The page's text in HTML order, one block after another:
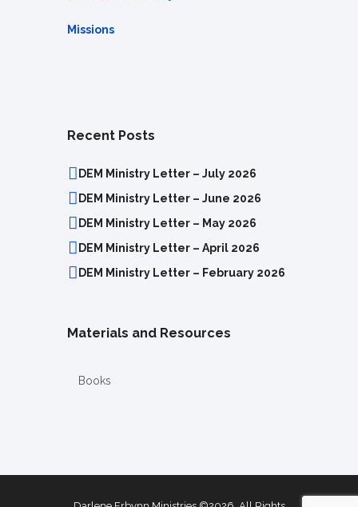
Missions
Recent Posts
DEM Ministry Letter – July 2026
DEM Ministry Letter – June 2026
DEM Ministry Letter – May 2026
DEM Ministry Letter – April 2026
DEM Ministry Letter – February 2026
Materials and Resources
Books